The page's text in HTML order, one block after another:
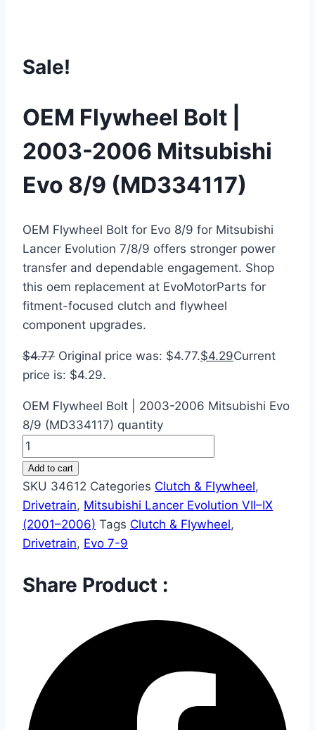
Sale!
OEM Flywheel Bolt |
2003-2006 Mitsubishi
Evo 8/9 (MD334117)
OEM Flywheel Bolt for Evo 8/9 for Mitsubishi
Lancer Evolution 7/8/9 offers stronger power
transfer and dependable engagement. Shop
this oem replacement at EvoMotorParts for
fitment-focused clutch and flywheel
component upgrades.
$4.77 Original price was: $4.77.$4.29Current
price is: $4.29.
OEM Flywheel Bolt | 2003-2006 Mitsubishi Evo
8/9 (MD334117) quantity
Add to cart
SKU 34612 Categories Clutch & Flywheel,
Drivetrain, Mitsubishi Lancer Evolution VII–IX
(2001–2006) Tags Clutch & Flywheel,
Drivetrain, Evo 7-9
Share Product :